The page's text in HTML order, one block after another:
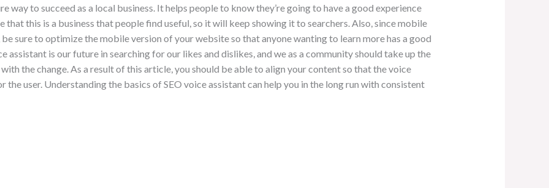
way to succeed as a local business. It helps people to know they’re going to have a good experience
that this is a business that people find useful, so it will keep showing it to searchers. Also, since mobile
sure to optimize the mobile version of your website so that anyone wanting to learn more has a good
assistant is our future in searching for our likes and dislikes, and we as a community should take up the
the change. As a result of this article, you should be able to align your content so that the voice
the user. Understanding the basics of SEO voice assistant can help you in the long run with consistent